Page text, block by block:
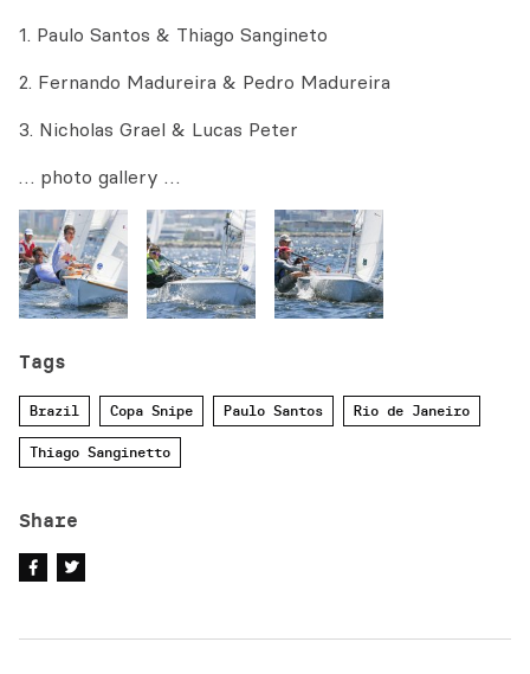
1. Paulo Santos & Thiago Sangineto
2. Fernando Madureira & Pedro Madureira
3. Nicholas Grael & Lucas Peter
… photo gallery …
Tags
Brazil Copa Snipe Paulo Santos Rio de Janeiro
Thiago Sanginetto
Share